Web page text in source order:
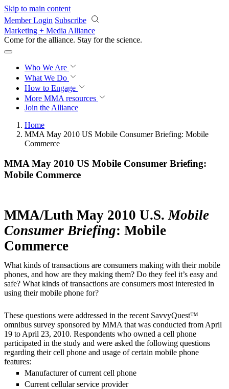
Skip to main content
Member Login Subscribe
Marketing + Media Alliance
Come for the alliance. Stay for the revolution.
Who We Are
What We Do
How to Engage
More MMA resources
Join the Alliance
Home
MMA May 2010 US Mobile Consumer Briefing: Mobile
Commerce
MMA May 2010 US Mobile Consumer Briefing:
Mobile Commerce
MMA/Luth May 2010 U.S.Mobile
Consumer Briefing: Mobile
Commerce
What kinds of transactions are consumers making with their mobile
phones, and how are they making them? Do they feel it’s easy and
safe? What kinds of transactions are consumers most interested in
using their mobile phone for?
These questions were addressed in the recent SavvyQuest™
omnibus survey sponsored by MMA that was conducted from April
19 to April 23, 2010. Respondents who owned a cell phone
participated in the study and were asked the following questions
regarding their cell phone and usage of certain mobile phone
features:
Manufacturer of current cell phone
Current cellular service provider